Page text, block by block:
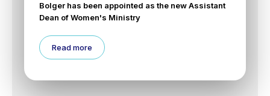
Bolger has been appointed as the new Assistant
Dean of Women's Ministry
Read more